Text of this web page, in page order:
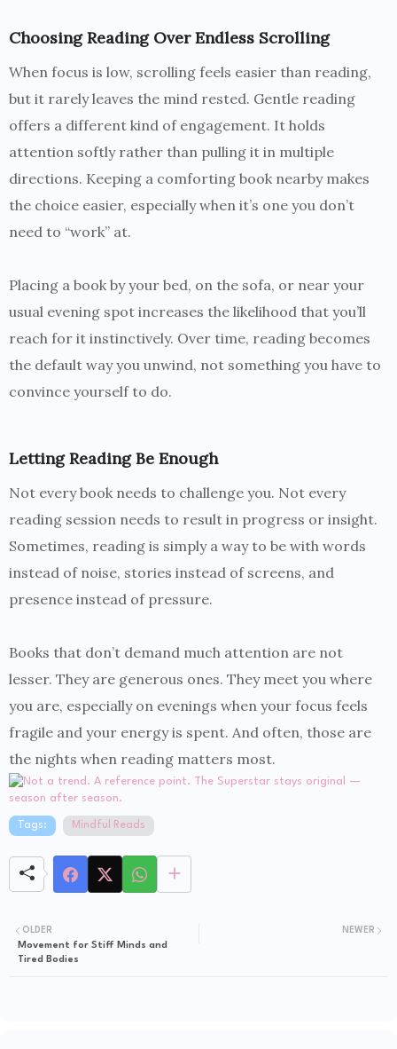
Choosing Reading Over Endless Scrolling
When focus is low, scrolling feels easier than reading,
but it rarely leaves the mind rested. Gentle reading
offers a different kind of engagement. It holds
attention softly rather than pulling it in multiple
directions. Keeping a comforting book nearby makes
the choice easier, especially when it’s one you don’t
need to “work” at.
Placing a book by your bed, on the sofa, or near your
usual evening spot increases the likelihood that you’ll
reach for it instinctively. Over time, reading becomes
the default way you unwind, not something you have to
convince yourself to do.
Letting Reading Be Enough
Not every book needs to challenge you. Not every
reading session needs to result in progress or insight.
Sometimes, reading is simply a way to be with words
instead of noise, stories instead of screens, and
presence instead of pressure.
Books that don’t demand much attention are not
lesser. They are generous ones. They meet you where
you are, especially on evenings when your focus feels
fragile and your energy is spent. And often, those are
the nights when reading matters most.
Tags: Mindful Reads
NEWER
OLDER
Movement for Stiff Minds and
Tired Bodies